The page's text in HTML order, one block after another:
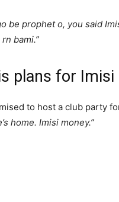
be prophet o, you said
bami.”
plans for Imisi
to host a club party
home. Imisi money.”